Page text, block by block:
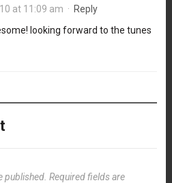
at 11:09 am · Reply
looking forward to the tunes
published. Required fields are